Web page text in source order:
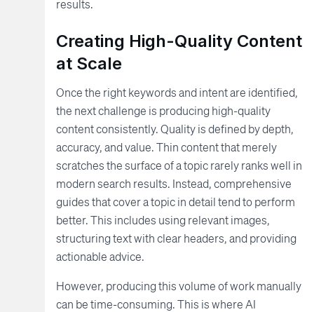
results.
Creating High-Quality Content
at Scale
Once the right keywords and intent are identified,
the next challenge is producing high-quality
content consistently. Quality is defined by depth,
accuracy, and value. Thin content that merely
scratches the surface of a topic rarely ranks well in
modern search results. Instead, comprehensive
guides that cover a topic in detail tend to perform
better. This includes using relevant images,
structuring text with clear headers, and providing
actionable advice.
However, producing this volume of work manually
can be time-consuming. This is where AI